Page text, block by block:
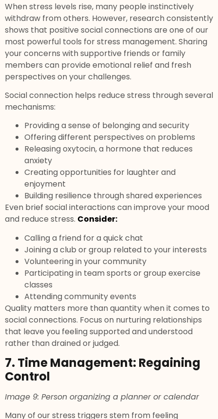
When stress levels rise, many people instinctively
withdraw from others. However, research consistently
shows that positive social connections are one of our
most powerful tools for stress management. Sharing
your concerns with supportive friends or family
members can provide emotional relief and fresh
perspectives on your challenges.
Social connection helps reduce stress through several
mechanisms:
Providing a sense of belonging and security
Offering different perspectives on problems
Releasing oxytocin, a hormone that reduces
anxiety
Creating opportunities for laughter and
enjoyment
Building resilience through shared experiences
Even brief social interactions can improve your mood
and reduce stress. Consider:
Calling a friend for a quick chat
Joining a club or group related to your interests
Volunteering in your community
Participating in team sports or group exercise
classes
Attending community events
Quality matters more than quantity when it comes to
social connections. Focus on nurturing relationships
that leave you feeling supported and understood
rather than drained or judged.
7. Time Management: Regaining
Control
Image 9: Person organizing a planner or calendar
Many of our stress triggers stem from feeling